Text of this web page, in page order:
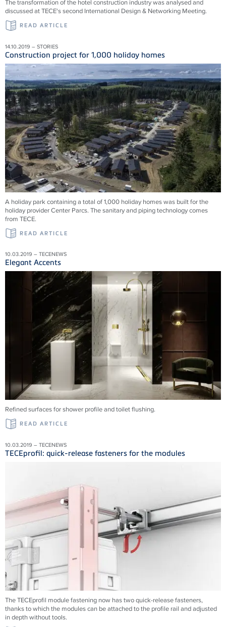
The transformation of the hotel construction industry was analysed and
discussed at TECE's second International Design & Networking Meeting.
READ ARTICLE
14.10.2019 – STORIES
Construction project for 1,000 holiday homes
A holiday park containing a total of 1,000 holiday homes was built for the
holiday provider Center Parcs. The sanitary and piping technology comes
from TECE.
READ ARTICLE
10.03.2019 – TECENEWS
Elegant Accents
Refined surfaces for shower profile and toilet flushing.
READ ARTICLE
10.03.2019 – TECENEWS
TECEprofil: quick-release fasteners for the modules
The TECEprofil module fastening now has two quick-release fasteners,
thanks to which the modules can be attached to the profile rail and adjusted
in depth without tools.